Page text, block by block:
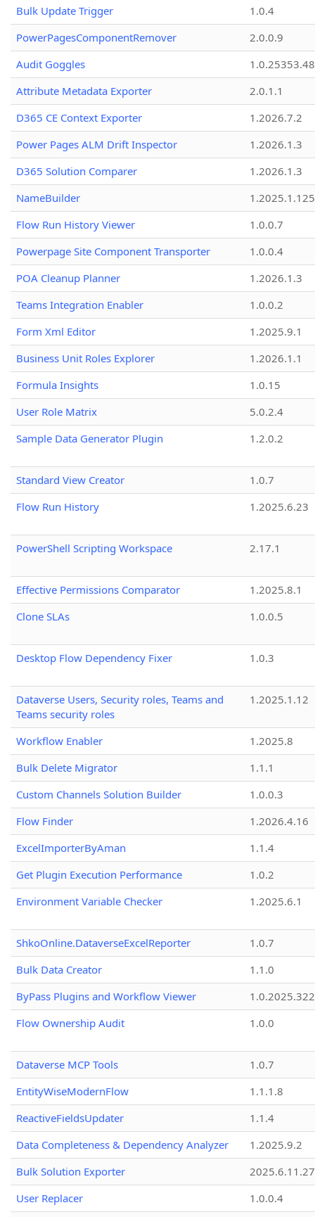
Bulk Update Trigger
1.0.4
PowerPagesComponentRemover
2.0.0.9
Audit Goggles
1.0.25353.48
Attribute Metadata Exporter
2.0.1.1
D365 CE Context Exporter
1.2026.7.2
Power Pages ALM Drift Inspector
1.2026.1.3
D365 Solution Comparer
1.2026.1.3
NameBuilder
1.2025.1.125
Flow Run History Viewer
1.0.0.7
Powerpage Site Component Transporter
1.0.0.4
POA Cleanup Planner
1.2026.1.3
Teams Integration Enabler
1.0.0.2
Form Xml Editor
1.2025.9.1
Business Unit Roles Explorer
1.2026.1.1
Formula Insights
1.0.15
User Role Matrix
5.0.2.4
Sample Data Generator Plugin
1.2.0.2
Standard View Creator
1.0.7
Flow Run History
1.2025.6.23
PowerShell Scripting Workspace 2.17.1
Effective Permissions Comparator
1.2025.8.1
Clone SLAs
1.0.0.5
Desktop Flow Dependency Fixer 1.0.3
Dataverse Users, Security roles, Teams and
Teams security roles
1.2025.1.12
Workflow Enabler
1.2025.8
Bulk Delete Migrator
1.1.1
Custom Channels Solution Builder
1.0.0.3
Flow Finder
1.2026.4.16
ExcelImporterByAman
1.1.4
Get Plugin Execution Performance
1.0.2
Environment Variable Checker
1.2025.6.1
ShkoOnline.DataverseExcelReporter
1.0.7
Bulk Data Creator
1.1.0
ByPass Plugins and Workflow Viewer
Flow Ownership Audit
1.0.0
Dataverse MCP Tools
1.0.7
EntityWiseModernFlow
1.1.1.8
ReactiveFieldsUpdater
1.1.4
Data Completeness & Dependency Analyzer
1.2025.9.2
Bulk Solution Exporter
2025.6.11.27
User Replacer
1.0.0.4